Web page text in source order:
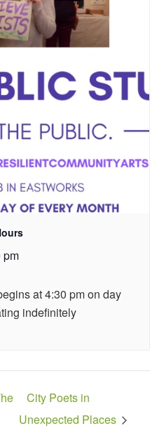
pm
at 4:30 pm on day
indefinitely
City Poets in
Unexpected Places